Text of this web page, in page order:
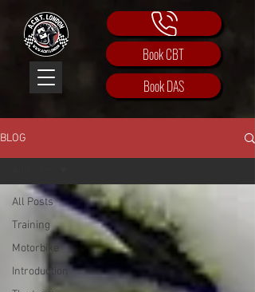
Book CBT
Book DAS
BLOG
All Posts
Training
Motorbike
Introduction